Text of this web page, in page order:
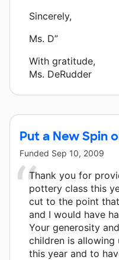
Sincerely,
Ms. D”
With gratitude,
Ms. DeRudder
Put a New Spin
Funded Sep 10, 2009
Thank you for
pottery class this
cut to the point
and I would have
Your generosity
children is allowing
this year and to